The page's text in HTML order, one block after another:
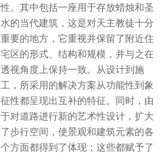
性。其中包括一座用于存放蜡烛和圣
水的当代建筑，这是对天主教徒十分
重要的地方，它重视并保留了附近住
宅区的形式、结构和规模，并与之在
透视角度上保持一致。从设计到施
工，所采用的解决方案从功能性到象
征性都呈现出互补的特征。同时，由
于对道路进行新的艺术性设计，扩大
了步行空间，使景观和建筑元素的各
个方面都得到了体现；这些都赋予了